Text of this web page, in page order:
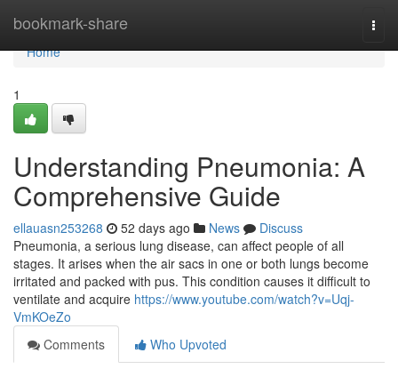
bookmark-share
Home
Home
1
Understanding Pneumonia: A
Comprehensive Guide
ellauasn253268 52 days ago News
Discuss
Pneumonia, a serious lung disease, can affect people of all
stages. It arises when the air sacs in one or both lungs become
irritated and packed with pus. This condition causes it difficult to
ventilate and acquire https://www.youtube.com/watch?v=Uqj-
VmKOeZo
Comments
Who Upvoted